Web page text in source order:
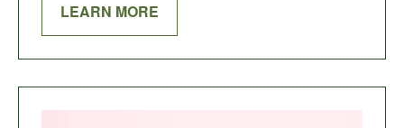
LEARN MORE